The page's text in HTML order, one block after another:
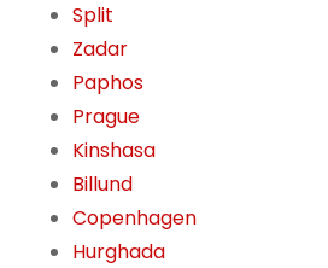
Split
Zadar
Paphos
Prague
Kinshasa
Billund
Copenhagen
Hurghada